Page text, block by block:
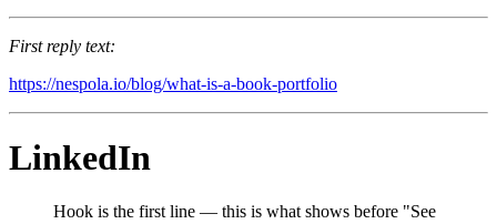
First reply text:
https://nespola.io/blog/what-is-a-book-portfolio
LinkedIn
Hook is the first line — this is what shows before "See